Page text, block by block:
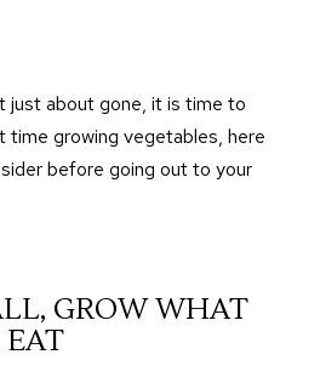
about gone, it is time to
time growing vegetables, here
before going out to your
GROW WHAT